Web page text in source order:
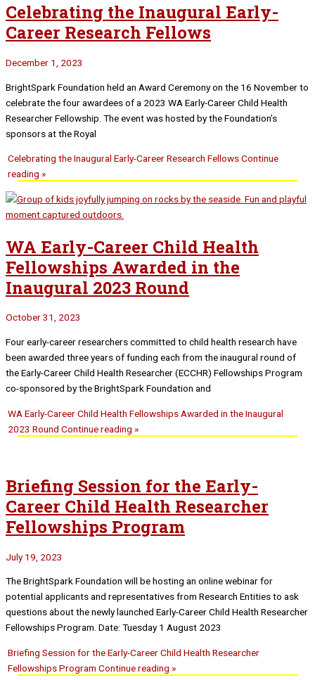
Celebrating the Inaugural Early-
Career Research Fellows
December 1, 2023
BrightSpark Foundation held an Award Ceremony on the 16 November to
celebrate the four awardees of a 2023 WA Early-Career Child Health
Researcher Fellowship. The event was hosted by the Foundation’s
sponsors at the Royal
Celebrating the Inaugural Early-Career Research FellowsContinue
reading »
WA Early-Career Child Health
Fellowships Awarded in the
Inaugural 2023 Round
October 31, 2023
Four early-career researchers committed to child health research have
been awarded three years of funding each from the inaugural round of
the Early-Career Child Health Researcher (ECCHR) Fellowships Program
co-sponsored by the BrightSpark Foundation and
WA Early-Career Child Health Fellowships Awarded in the Inaugural
2023 Round Continue reading »
Briefing Session for the Early-
Career Child Health Researcher
Fellowships Program
July 19, 2023
The BrightSpark Foundation will be hosting an online webinar for
potential applicants and representatives from Research Entities to ask
questions about the newly launched Early-Career Child Health Researcher
Fellowships Program. Date: Tuesday 1 August 2023
Briefing Session for the Early-Career Child Health Researcher
Fellowships Program Continue reading »